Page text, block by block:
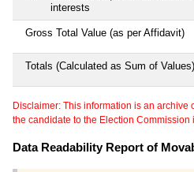
interests
Gross Total Value (as per Affidavit)
Totals (Calculated as Sum of Values)
Disclaimer: This information is an archive
the candidate to the Election Commission
Data Readability Report of